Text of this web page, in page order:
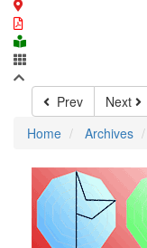
Prev
Next
Home
Archives